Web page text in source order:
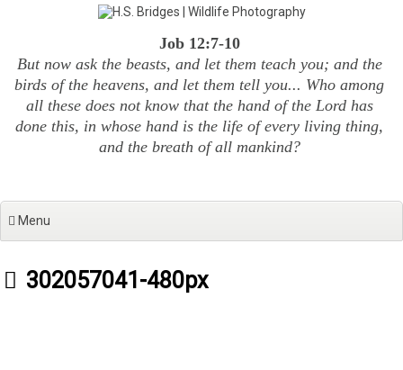
Job 12:7-10
But now ask the beasts, and let them teach you; and the
birds of the heavens, and let them tell you... Who among
all these does not know that the hand of the Lord has
done this, in whose hand is the life of every living thing,
and the breath of all mankind?
Menu
302057041-480px